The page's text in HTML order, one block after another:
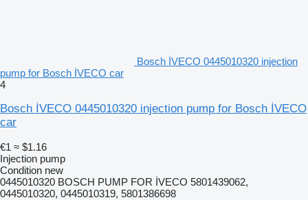
Bosch İVECO 0445010320 injection
pump for Bosch İVECO car
4
Bosch İVECO 0445010320 injection pump for Bosch İVECO
car
€1 ≈ $1.16
Injection pump
Condition new
0445010320 BOSCH PUMP FOR İVECO 5801439062,
0445010320, 0445010319, 5801386698